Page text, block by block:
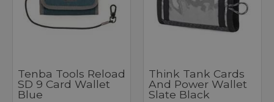
Tenba Tools Reload
SD 9 Card Wallet
Blue
Think Tank Cards
And Power Wallet
Slate Black